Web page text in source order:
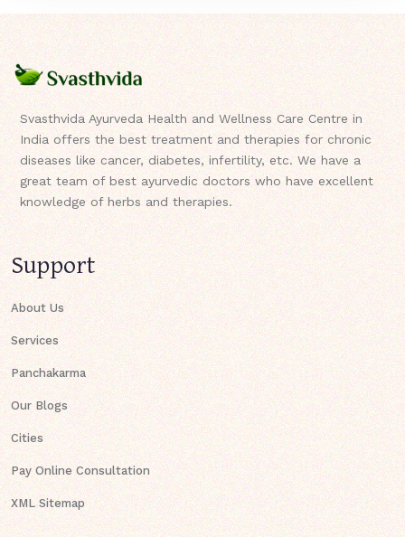
Svasthvida Ayurveda Health and Wellness Care Centre in
India offers the best treatment and therapies for chronic
diseases like cancer, diabetes, infertility, etc. We have a
great team of best ayurvedic doctors who have excellent
knowledge of herbs and therapies.
Support
About Us
Services
Panchakarma
Our Blogs
Cities
Pay Online Consultation
XML Sitemap